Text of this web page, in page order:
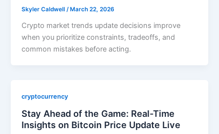
Skyler Caldwell /March 22, 2026
Crypto market trends update decisions improve
when you prioritize constraints, tradeoffs, and
common mistakes before acting.
cryptocurrency
Stay Ahead of the Game: Real-Time
Insights on Bitcoin Price Update Live